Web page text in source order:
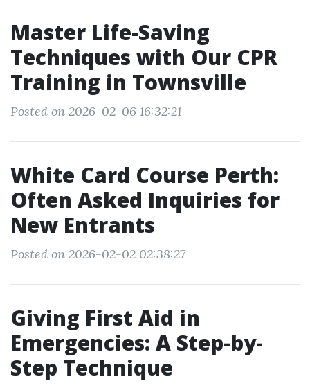
Master Life-Saving
Techniques with Our CPR
Training in Townsville
Posted on 2026-02-06 16:32:21
White Card Course Perth:
Often Asked Inquiries for
New Entrants
Posted on 2026-02-02 02:38:27
Giving First Aid in
Emergencies: A Step-by-
Step Technique